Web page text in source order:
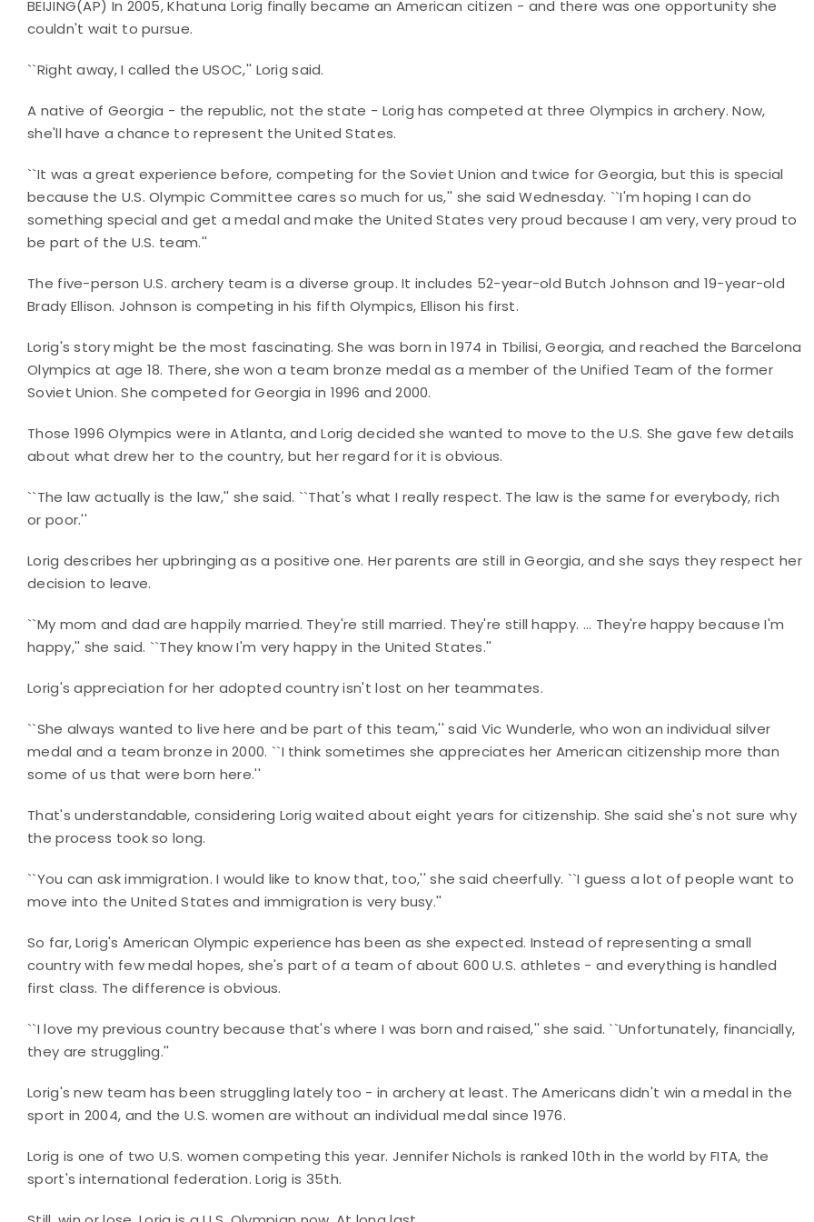
BEIJING(AP) In 2005, Khatuna Lorig finally became an American citizen - and there was one opportunity she
couldn't wait to pursue.
``Right away, I called the USOC,'' Lorig said.
A native of Georgia - the republic, not the state - Lorig has competed at three Olympics in archery. Now,
she'll have a chance to represent the United States.
``It was a great experience before, competing for the Soviet Union and twice for Georgia, but this is special
because the U.S. Olympic Committee cares so much for us,'' she said Wednesday. ``I'm hoping I can do
something special and get a medal and make the United States very proud because I am very, very proud to
be part of the U.S. team.''
The five-person U.S. archery team is a diverse group. It includes 52-year-old Butch Johnson and 19-year-old
Brady Ellison. Johnson is competing in his fifth Olympics, Ellison his first.
Lorig's story might be the most fascinating. She was born in 1974 in Tbilisi, Georgia, and reached the Barcelona
Olympics at age 18. There, she won a team bronze medal as a member of the Unified Team of the former
Soviet Union. She competed for Georgia in 1996 and 2000.
Those 1996 Olympics were in Atlanta, and Lorig decided she wanted to move to the U.S. She gave few details
about what drew her to the country, but her regard for it is obvious.
``The law actually is the law,'' she said. ``That's what I really respect. The law is the same for everybody, rich
or poor.''
Lorig describes her upbringing as a positive one. Her parents are still in Georgia, and she says they respect her
decision to leave.
``My mom and dad are happily married. They're still married. They're still happy. ... They're happy because I'm
happy,'' she said. ``They know I'm very happy in the United States.''
Lorig's appreciation for her adopted country isn't lost on her teammates.
``She always wanted to live here and be part of this team,'' said Vic Wunderle, who won an individual silver
medal and a team bronze in 2000. ``I think sometimes she appreciates her American citizenship more than
some of us that were born here.''
That's understandable, considering Lorig waited about eight years for citizenship. She said she's not sure why
the process took so long.
``You can ask immigration. I would like to know that, too,'' she said cheerfully. ``I guess a lot of people want to
move into the United States and immigration is very busy.''
So far, Lorig's American Olympic experience has been as she expected. Instead of representing a small
country with few medal hopes, she's part of a team of about 600 U.S. athletes - and everything is handled
first class. The difference is obvious.
``I love my previous country because that's where I was born and raised,'' she said. ``Unfortunately, financially,
they are struggling.''
Lorig's new team has been struggling lately too - in archery at least. The Americans didn't win a medal in the
sport in 2004, and the U.S. women are without an individual medal since 1976.
Lorig is one of two U.S. women competing this year. Jennifer Nichols is ranked 10th in the world by FITA, the
sport's international federation. Lorig is 35th.